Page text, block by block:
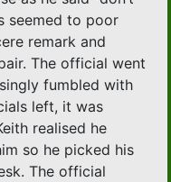
seemed to poor
remark and
The official went
fumbled with
left, it was
realised he
so he picked his
The official